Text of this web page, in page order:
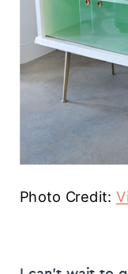
Photo Credit: